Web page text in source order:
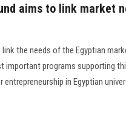
aims to link market
the needs of the Egyptian
important programs supporting
in Egyptian